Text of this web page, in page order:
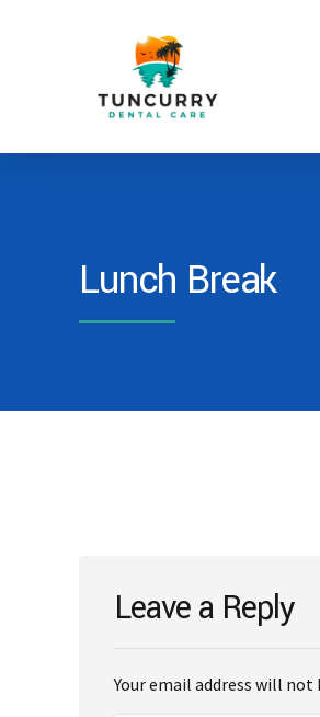
Lunch Break
Leave a Reply
Your email address will not